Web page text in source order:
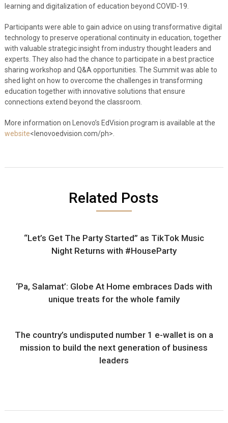
learning and digitalization of education beyond COVID-19.
Participants were able to gain advice on using transformative digital
technology to preserve operational continuity in education, together
with valuable strategic insight from industry thought leaders and
experts. They also had the chance to participate in a best practice
sharing workshop and Q&A opportunities. The Summit was able to
shed light on how to overcome the challenges in transforming
education together with innovative solutions that ensure
connections extend beyond the classroom.
More information on Lenovo’s EdVision program is available at the
website<lenovoedvision.com/ph>.
Related Posts
“Let’s Get The Party Started” as TikTok Music
Night Returns with #HouseParty
‘Pa, Salamat’: Globe At Home embraces Dads with
unique treats for the whole family
The country’s undisputed number 1 e-wallet is on a
mission to build the next generation of business
leaders